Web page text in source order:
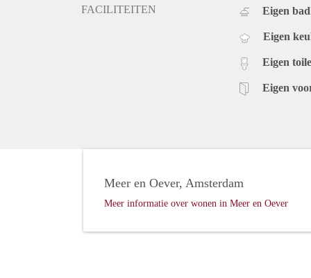
FACILITEITEN Eigen
Eigen
Eigen
Eigen
Meer en Oever, Amsterdam
Meer informatie over wonen in Meer en Oever